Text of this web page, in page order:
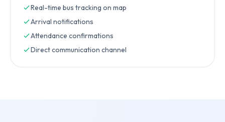
Real-time bus tracking on map
Arrival notifications
Attendance confirmations
Direct communication channel